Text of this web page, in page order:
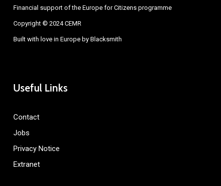
Financial support of the Europe for Citizens programme
Copyright © 2024 CEMR
Built with love in Europe by Blacksmith
Useful Links
Contact
Jobs
Privacy Notice
Extranet